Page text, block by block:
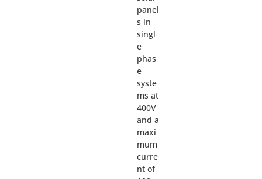
panel
s in
singl
e
phas
e
syste
ms at
400V
and a
maxi
mum
curre
nt of